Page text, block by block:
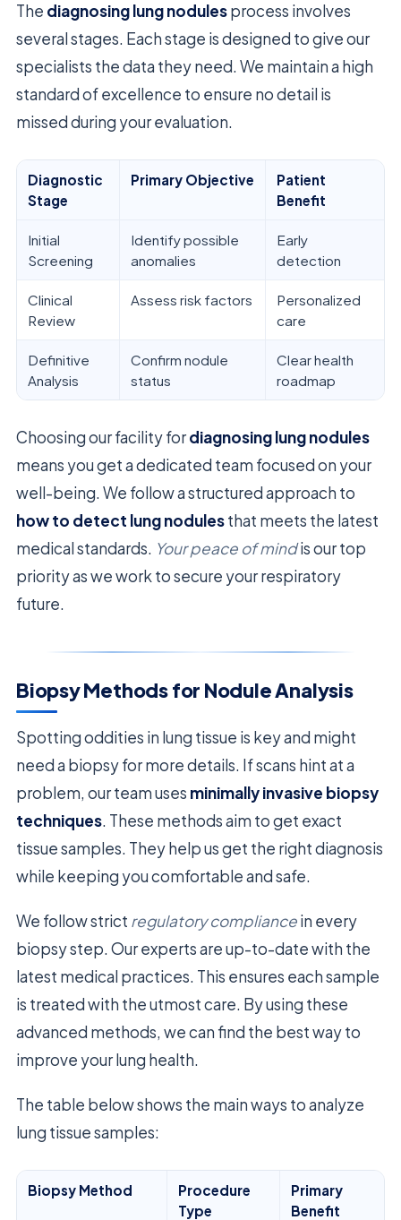
The diagnosing lung nodulesprocess involves
several stages. Each stage is designed to give our
specialists the data they need. We maintain a high
standard of excellence to ensure no detail is
missed during your evaluation.
Diagnostic
Stage
Primary Objective
Patient
Benefit
Initial
Screening
Identify possible
anomalies
Early
detection
Clinical
Review
Assess risk factors
Personalized
care
Definitive
Analysis
Confirm nodule
status
Clear health
roadmap
Choosing our facility fordiagnosing lung nodules
means you get a dedicated team focused on your
well-being. We follow a structured approach to
how to detect lung nodulesthat meets the latest
medical standards. Your peace of mindis our top
priority as we work to secure your respiratory
future.
Biopsy Methods for Nodule Analysis
Spotting oddities in lung tissue is key and might
need a biopsy for more details. If scans hint at a
problem, our team uses minimally invasive biopsy
techniques. These methods aim to get exact
tissue samples. They help us get the right diagnosis
while keeping you comfortable and safe.
We follow strict regulatory compliancein every
biopsy step. Our experts are up-to-date with the
latest medical practices. This ensures each sample
is treated with the utmost care. By using these
advanced methods, we can find the best way to
improve your lung health.
The table below shows the main ways to analyze
lung tissue samples:
Biopsy Method
Procedure
Type
Primary
Benefit